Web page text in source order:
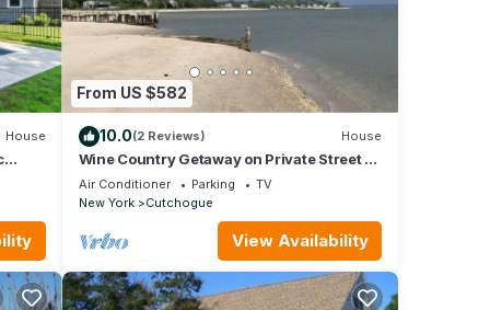
House
From US $582
10.0(2 Reviews) House
Wine Country Getaway on Private Street &
Peconic Bay Neighborhood Beach Access
Air Conditioner Parking
TV
New York
Cutchogue
View Availability